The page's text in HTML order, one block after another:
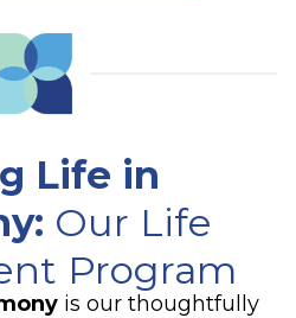
Life in
: Our Life
Program
is our thoughtfully